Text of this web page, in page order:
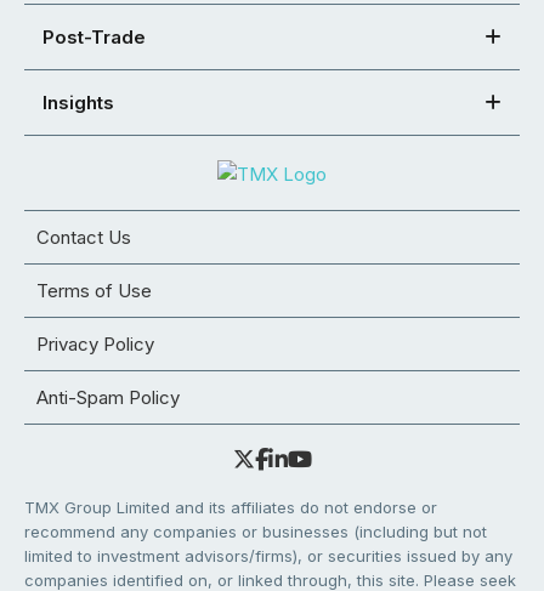
Post-Trade
Insights
Contact Us
Terms of Use
Privacy Policy
Anti-Spam Policy
TMX Group Limited and its affiliates do not endorse or
recommend any companies or businesses (including but not
limited to investment advisors/firms), or securities issued by any
companies identified on, or linked through, this site. Please seek